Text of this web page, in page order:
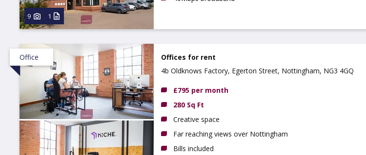
9 1
Office
Offices for rent
4b Oldknows Factory, Egerton Street, Nottingham, NG3 4GQ
£795 per month
280 Sq Ft
Creative space
Far reaching views over Nottingham
Bills included